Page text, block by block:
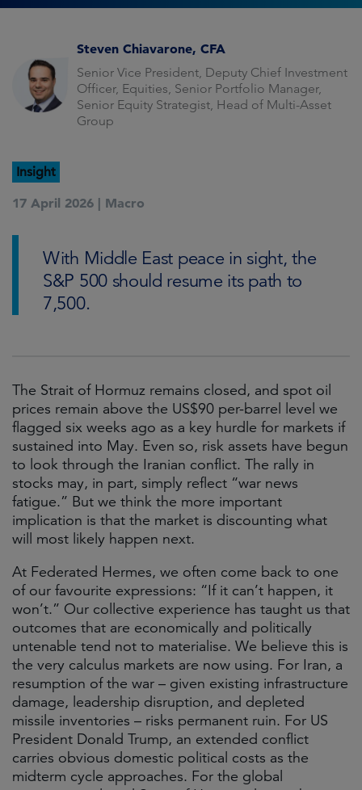
Steven Chiavarone, CFA
Senior Vice President, Deputy Chief Investment
Officer, Equities, Senior Portfolio Manager,
Senior Equity Strategist, Head of Multi-Asset
Group
Insight
17 April 2026 | Macro
With Middle East peace in sight, the
S&P 500 should resume its path to
7,500.
The Strait of Hormuz remains closed, and spot oil
prices remain above the US$90 per-barrel level we
flagged six weeks ago as a key hurdle for markets if
sustained into May. Even so, risk assets have begun
to look through the Iranian conflict. The rally in
stocks may, in part, simply reflect “war news
fatigue.” But we think the more important
implication is that the market is discounting what
will most likely happen next.
At Federated Hermes, we often come back to one
of our favourite expressions: “If it can’t happen, it
won’t.” Our collective experience has taught us that
outcomes that are economically and politically
untenable tend not to materialise. We believe this is
the very calculus markets are now using. For Iran, a
resumption of the war – given existing infrastructure
damage, leadership disruption, and depleted
missile inventories – risks permanent ruin. For US
President Donald Trump, an extended conflict
carries obvious domestic political costs as the
midterm cycle approaches. For the global